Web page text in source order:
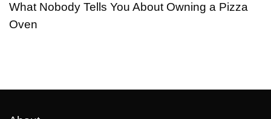
What Nobody Tells You About Owning a Pizza
Oven